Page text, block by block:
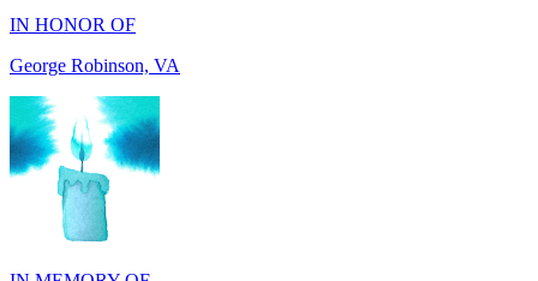
IN MEMORY OF
Elva Sedlock, IL